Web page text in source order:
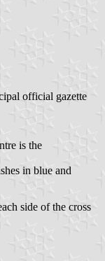
official gazette
is the
in blue and
side of the cross